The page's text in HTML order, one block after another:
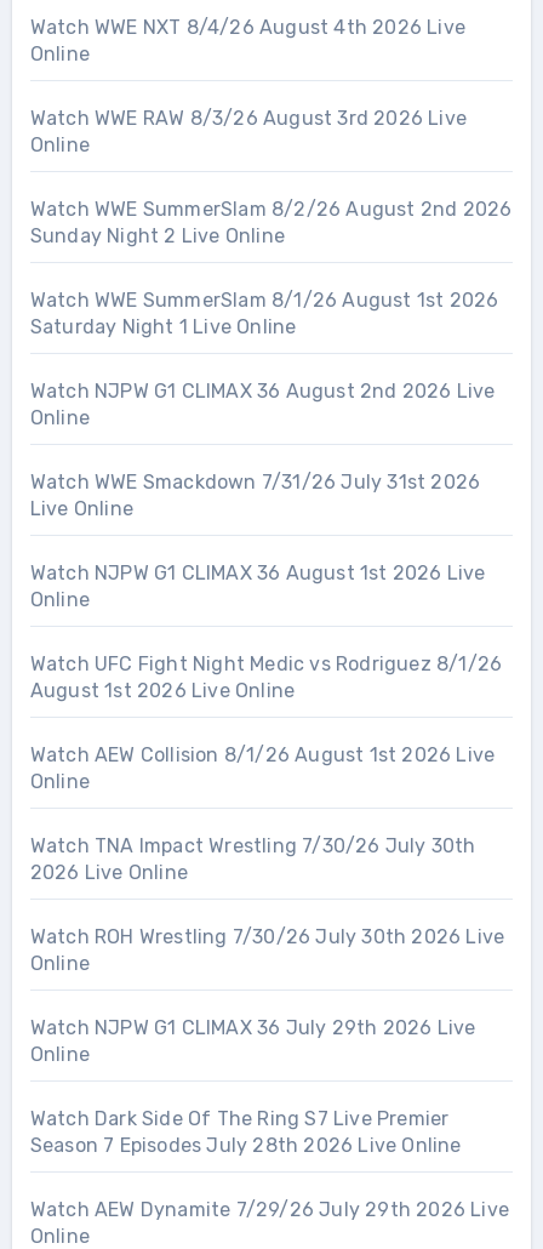
Watch WWE NXT 8/4/26 August 4th 2026 Live
Online
Watch WWE RAW 8/3/26 August 3rd 2026 Live
Online
Watch WWE SummerSlam 8/2/26 August 2nd 2026
Sunday Night 2 Live Online
Watch WWE SummerSlam 8/1/26 August 1st 2026
Saturday Night 1 Live Online
Watch NJPW G1 CLIMAX 36 August 2nd 2026 Live
Online
Watch WWE Smackdown 7/31/26 July 31st 2026
Live Online
Watch NJPW G1 CLIMAX 36 August 1st 2026 Live
Online
Watch UFC Fight Night Medic vs Rodriguez 8/1/26
August 1st 2026 Live Online
Watch AEW Collision 8/1/26 August 1st 2026 Live
Online
Watch TNA Impact Wrestling 7/30/26 July 30th
2026 Live Online
Watch ROH Wrestling 7/30/26 July 30th 2026 Live
Online
Watch NJPW G1 CLIMAX 36 July 29th 2026 Live
Online
Watch Dark Side Of The Ring S7 Live Premier
Season 7 Episodes July 28th 2026 Live Online
Watch AEW Dynamite 7/29/26 July 29th 2026 Live
Online